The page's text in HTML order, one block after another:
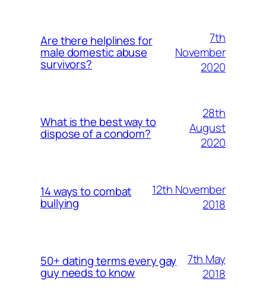
Are there helplines for
male domestic abuse
survivors?
7th
November
2020
What is the best way to
dispose of a condom?
28th
August
2020
14 ways to combat
bullying
12th November
2018
50+ dating terms every gay
guy needs to know
7th May
2018